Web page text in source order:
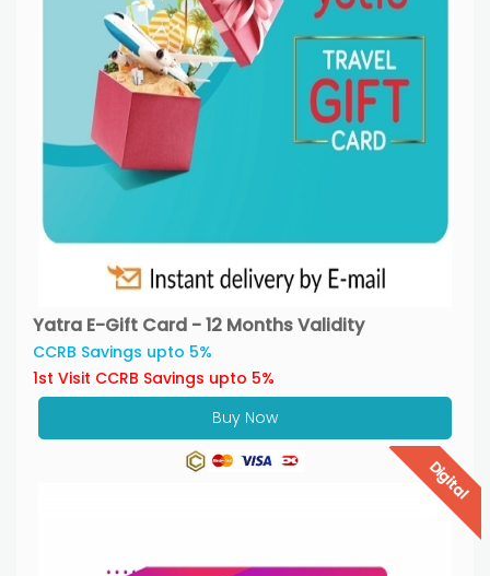
Yatra E-Gift Card - 12 Months Validity
CCRB Savings upto 5%
1st Visit CCRB Savings upto 5%
Buy Now
Digital